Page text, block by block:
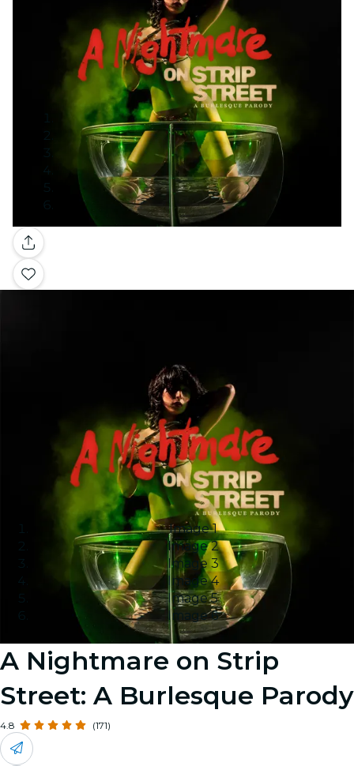
Gallery
Image 1
Image 2
Image 3
Image 4
Image 5
Image 6
A Nightmare on Strip
Street: A Burlesque Parody
4.8 (171)